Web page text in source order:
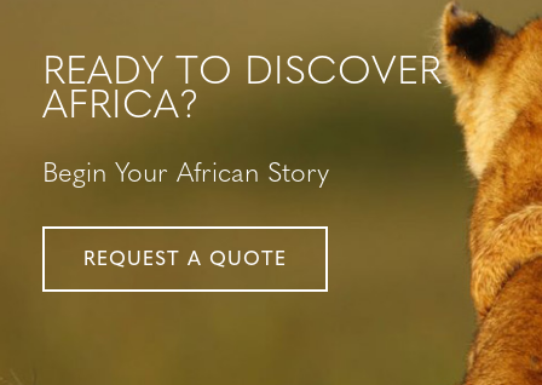
READY TO DISCOVER
AFRICA?
Begin Your African Story
REQUEST A QUOTE